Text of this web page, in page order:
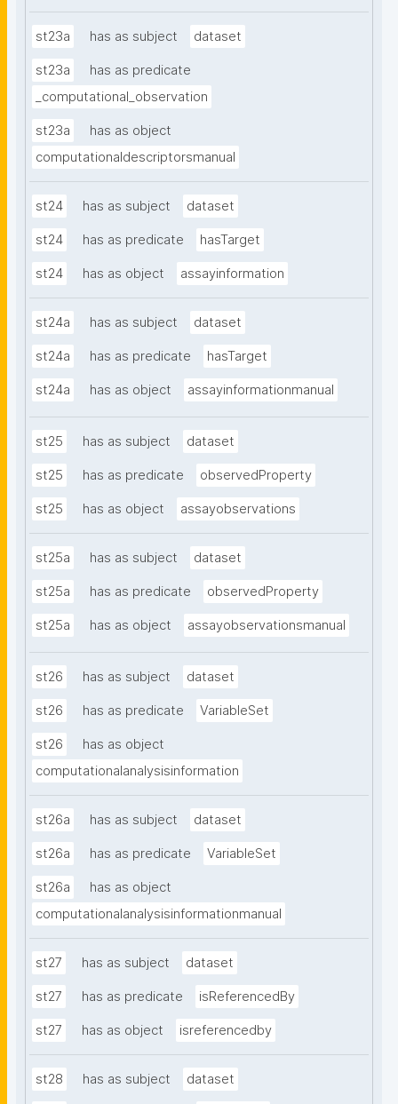
st23a has as subject dataset
st23a
has as predicate
_computational_observation
st23a
has as object
computationaldescriptorsmanual
st24 has as subject dataset
st24 has as predicate hasTarget
st24 has as object assayinformation
st24a has as subject dataset
st24a has as predicate hasTarget
st24a has as object assayinformationmanual
st25 has as subject dataset
st25 has as predicate observedProperty
st25 has as object assayobservations
st25a has as subject dataset
st25a has as predicate observedProperty
st25a has as object assayobservationsmanual
st26 has as subject dataset
st26 has as predicate VariableSet
st26
has as object
computationalanalysisinformation
st26a has as subject dataset
st26a has as predicate VariableSet
st26a
has as object
computationalanalysisinformationmanual
st27 has as subject dataset
st27 has as predicate isReferencedBy
st27 has as object isreferencedby
st28 has as subject dataset